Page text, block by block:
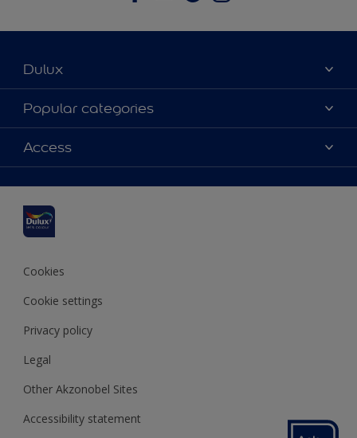
Dulux
About Dulux
Contact us
Find a stockist
Popular categories
Dulux colours
Products
Inspiration
Decoration Advice
Access
Accessibility
Cookies
Cookie settings
Privacy policy
Legal
Other Akzonobel Sites
Accessibility statement